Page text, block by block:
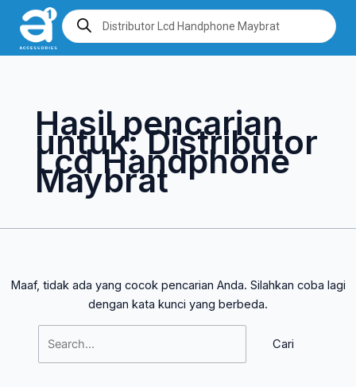
Lewati
konten
Products
search
Hasil pencarian
untuk:Distributor
Lcd Handphone
Maybrat
Maaf, tidak ada yang cocok pencarian Anda. Silahkan coba lagi
dengan kata kunci yang berbeda.
Cari
untuk: